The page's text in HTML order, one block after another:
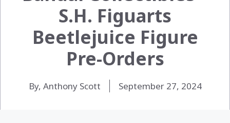
S.H. Figuarts
Beetlejuice Figure
Pre-Orders
By, Anthony Scott September 27, 2024